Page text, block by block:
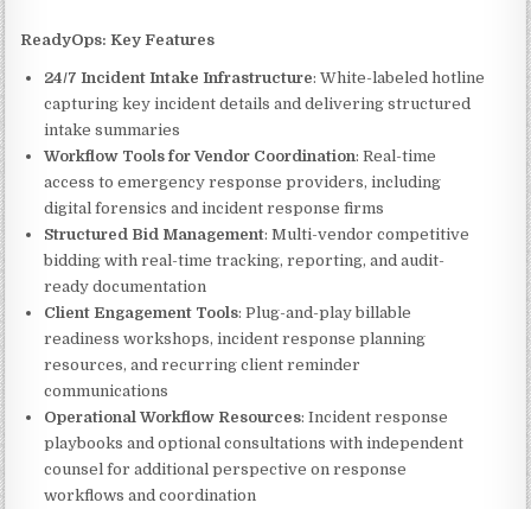
ReadyOps: Key Features
24/7 Incident Intake Infrastructure: White-labeled hotline
capturing key incident details and delivering structured
intake summaries
Workflow Tools for Vendor Coordination: Real-time
access to emergency response providers, including
digital forensics and incident response firms
Structured Bid Management: Multi-vendor competitive
bidding with real-time tracking, reporting, and audit-
ready documentation
Client Engagement Tools: Plug-and-play billable
readiness workshops, incident response planning
resources, and recurring client reminder
communications
Operational Workflow Resources: Incident response
playbooks and optional consultations with independent
counsel for additional perspective on response
workflows and coordination